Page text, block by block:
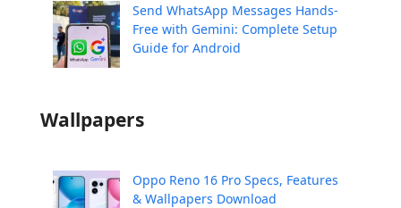
Send WhatsApp Messages Hands-
Free with Gemini: Complete Setup
Guide for Android
Wallpapers
Oppo Reno 16 Pro Specs, Features
& Wallpapers Download